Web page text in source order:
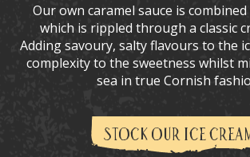
Our own caramel sauce is combined
which is rippled through a classic
Adding savoury, salty flavours to the
complexity to the sweetness whilst
sea in true Cornish
STOCK OUR ICE